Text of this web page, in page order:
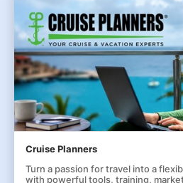
Cruise Planners
Turn a passion for travel into a
with powerful tools, training,